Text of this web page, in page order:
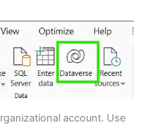
account. Use